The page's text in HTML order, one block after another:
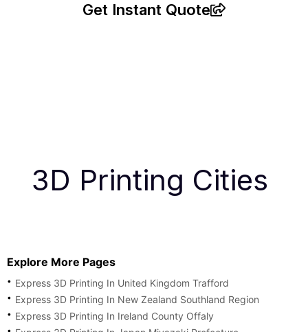
Get Instant Quote
3D Printing Cities
Explore More Pages
Express 3D Printing In United Kingdom Trafford
Express 3D Printing In New Zealand Southland Region
Express 3D Printing In Ireland County Offaly